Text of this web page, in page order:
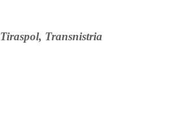
Tiraspol, Transnistria